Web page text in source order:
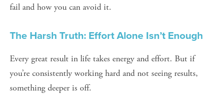
fail and how you can avoid it.
The Harsh Truth: Effort Alone Isn’t Enough
Every great result in life takes energy and effort. But if
you’re consistently working hard and not seeing results,
something deeper is off.